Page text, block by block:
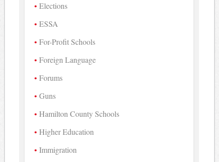
Elections
ESSA
For-Profit Schools
Foreign Language
Forums
Guns
Hamilton County Schools
Higher Education
Immigration